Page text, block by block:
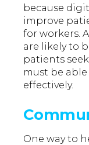
because
improve
for workers.
are likely to
patients
must be
effectively.
One way to